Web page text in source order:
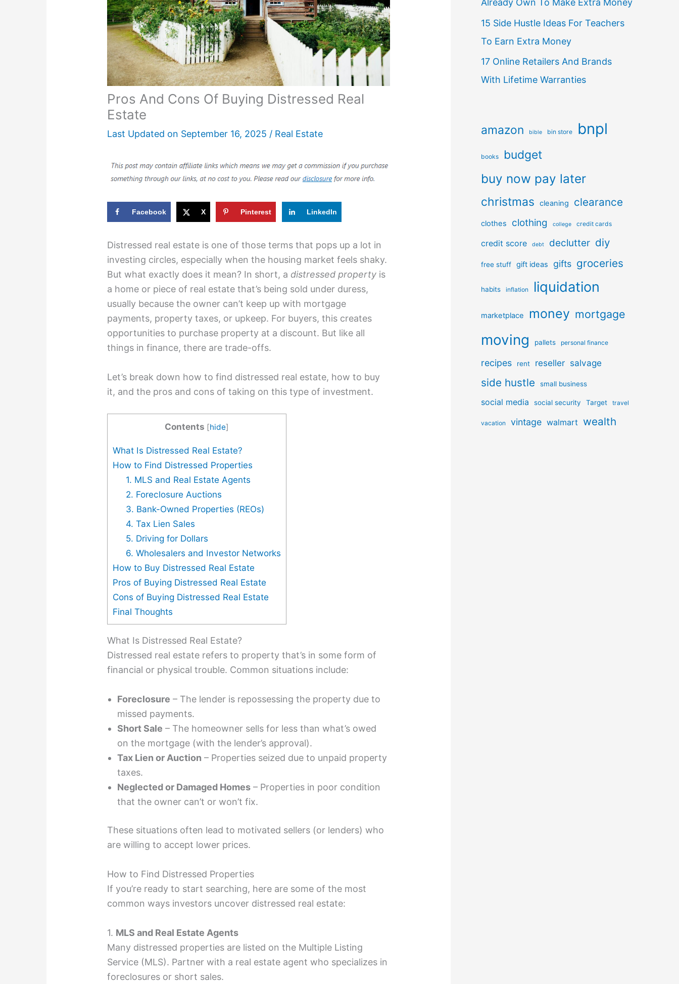
Pros And Cons Of Buying Distressed Real
Estate
Last Updated on September 16, 2025 / Real Estate
Facebook X Pinterest LinkedIn
Distressed real estate is one of those terms that pops up a lot in
investing circles, especially when the housing market feels shaky.
But what exactly does it mean? In short, a distressed property is
a home or piece of real estate that’s being sold under duress,
usually because the owner can’t keep up with mortgage
payments, property taxes, or upkeep. For buyers, this creates
opportunities to purchase property at a discount. But like all
things in finance, there are trade-offs.
Let’s break down how to find distressed real estate, how to buy
it, and the pros and cons of taking on this type of investment.
Contents [hide]
What Is Distressed Real Estate?
How to Find Distressed Properties
1. MLS and Real Estate Agents
2. Foreclosure Auctions
3. Bank-Owned Properties (REOs)
4. Tax Lien Sales
5. Driving for Dollars
6. Wholesalers and Investor Networks
How to Buy Distressed Real Estate
Pros of Buying Distressed Real Estate
Cons of Buying Distressed Real Estate
Final Thoughts
What Is Distressed Real Estate?
Distressed real estate refers to property that’s in some form of
financial or physical trouble. Common situations include:
Foreclosure – The lender is repossessing the property due to
missed payments.
Short Sale – The homeowner sells for less than what’s owed
on the mortgage (with the lender’s approval).
Tax Lien or Auction – Properties seized due to unpaid property
taxes.
Neglected or Damaged Homes – Properties in poor condition
that the owner can’t or won’t fix.
These situations often lead to motivated sellers (or lenders) who
are willing to accept lower prices.
How to Find Distressed Properties
If you’re ready to start searching, here are some of the most
common ways investors uncover distressed real estate:
1. MLS and Real Estate Agents
Many distressed properties are listed on the Multiple Listing
Service (MLS). Partner with a real estate agent who specializes in
foreclosures or short sales.
Already Own To Make Extra Money
15 Side Hustle Ideas For Teachers
To Earn Extra Money
17 Online Retailers And Brands
With Lifetime Warranties
amazon bible bin store bnpl
books budget
buy now pay later
christmas cleaning clearance
clothes clothing college credit cards
credit score debt declutter diy
free stuff gift ideas gifts groceries
habits inflation liquidation
marketplace money mortgage
moving pallets personal finance
recipes rent reseller salvage
side hustle small business
social media social security Target travel
vacation vintage walmart wealth